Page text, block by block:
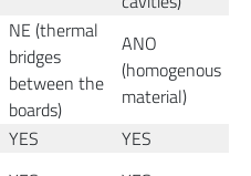
NE (thermal
bridges
between the
boards)
ANO
(homogenous
material)
YES
YES